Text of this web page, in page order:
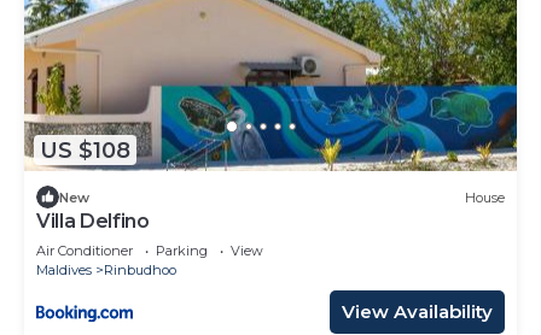
US $108
New House
Villa Delfino
Air Conditioner Parking
View
Maldives
Rinbudhoo
View Availability